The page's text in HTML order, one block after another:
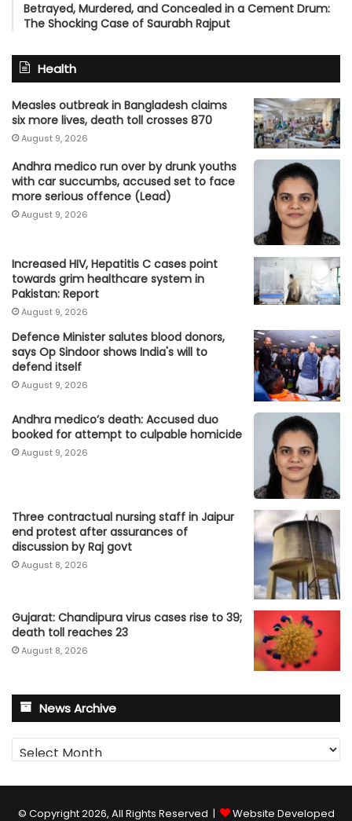
Betrayed, Murdered, and Concealed in a Cement Drum:
The Shocking Case of Saurabh Rajput
Health
Measles outbreak in Bangladesh claims
six more lives, death toll crosses 870
August 9, 2026
Andhra medico run over by drunk youths
with car succumbs, accused set to face
more serious offence (Lead)
August 9, 2026
Increased HIV, Hepatitis C cases point
towards grim healthcare system in
Pakistan: Report
August 9, 2026
Defence Minister salutes blood donors,
says Op Sindoor shows India's will to
defend itself
August 9, 2026
Andhra medico’s death: Accused duo
booked for attempt to culpable homicide
August 9, 2026
Three contractual nursing staff in Jaipur
end protest after assurances of
discussion by Raj govt
August 8, 2026
Gujarat: Chandipura virus cases rise to 39;
death toll reaches 23
August 8, 2026
News Archive
News
Archive
© Copyright 2026, All Rights Reserved | Website Developed